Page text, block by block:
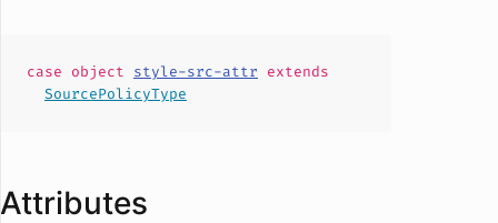
case object style-src-attr extends
SourcePolicyType
Attributes